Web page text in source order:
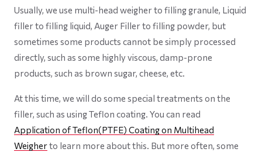
Usually, we use multi-head weigher to filling granule, Liquid
filler to filling liquid, Auger Filler to filling powder, but
sometimes some products cannot be simply processed
directly, such as some highly viscous, damp-prone
products, such as brown sugar, cheese, etc.
At this time, we will do some special treatments on the
filler, such as using Teflon coating. You can read
Application of Teflon(PTFE) Coating on Multihead
Weigherto learn more about this. But more often, some